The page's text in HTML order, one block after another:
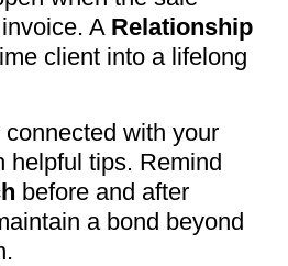
A Relationship
client into a lifelong
connected with your
helpful tips. Remind
before and after
a bond beyond